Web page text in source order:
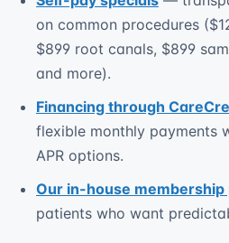
on common procedures
$899 root canals, $899
and more).
Financing through
flexible monthly payments
APR options.
Our in-house membership
patients who want